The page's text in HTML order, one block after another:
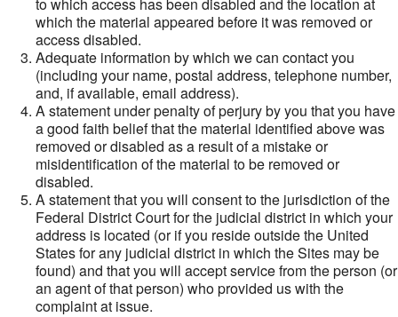
which the material appeared before it was removed or
access disabled.
Adequate information by which we can contact you
(including your name, postal address, telephone number,
and, if available, email address).
A statement under penalty of perjury by you that you have
a good faith belief that the material identified above was
removed or disabled as a result of a mistake or
misidentification of the material to be removed or
disabled.
A statement that you will consent to the jurisdiction of the
Federal District Court for the judicial district in which your
address is located (or if you reside outside the United
States for any judicial district in which the Sites may be
found) and that you will accept service from the person (or
an agent of that person) who provided us with the
complaint at issue.